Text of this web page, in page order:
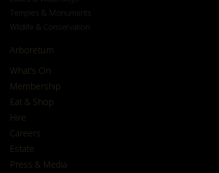
Temples & Monuments
Wildlife & Conservation
Arboretum
What's On
Membership
Eat & Shop
Hire
Careers
Estate
Press & Media